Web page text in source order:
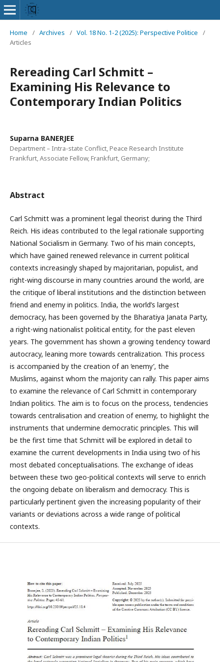
Home / Archives / Vol. 18 No. 1-2 (2025): Perspective Politice
/
Articles
Rereading Carl Schmitt –
Examining His Relevance to
Contemporary Indian Politics
Suparna BANERJEE
Department – Intra-state Conflict, Peace Research Institute
Frankfurt, Associate Fellow, Frankfurt, Germany;
Abstract
Carl Schmitt was a prominent legal theorist during the Third
Reich. His ideas contributed to the legal rationale supporting
National Socialism in Germany. Two of his main concepts,
which have gained renewed relevance in current political
contexts increasingly shaped by majoritarian, populist, and
right-wing discourse in many countries around the world, are
the critique of liberal institutions and the distinction between
friend and enemy in politics. India, the world’s largest
democracy, has been governed by the Bharatiya Janata Party,
a right-wing nationalist political entity, for the past eleven
years. The government has shown a growing tendency toward
autocracy, leaning more towards centralization. This process
is accompanied by the creation of an ‘enemy’, the
Muslims, against whom the majority can rally. This paper aims
to examine the relevance of Carl Schmitt in contemporary
Indian politics. The aim is to focus on the process, tendencies
towards centralisation and creation of enemy, to highlight the
instruments that undermine democratic principles. This will
be the first time that Schmitt will be explored in detail to
examine the current developments in India using two of his
most debated conceptualisations. The exchange of ideas
between these two geo-political contexts will serve to enrich
the ongoing debate on liberalism and democracy. This is
particularly pertinent given the increasing popularity of their
variants or deviations across a wide range of political
contexts.